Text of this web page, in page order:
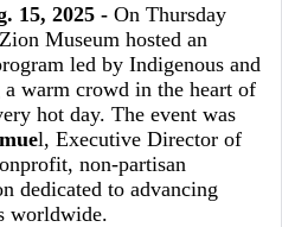
15, 2025 -On Thursday
Museum hosted an
led by Indigenous and
warm crowd in the heart of
hot day. The event was
l, Executive Director of
non-partisan
dedicated to advancing
worldwide.